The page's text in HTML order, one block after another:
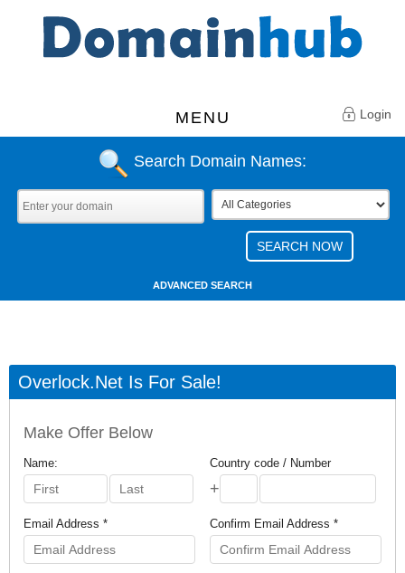
MENU Login
Search Domain Names:
ADVANCED SEARCH
Overlock.net Is For Sale!
Make Offer Below
Name: Country code / Number
+
Email Address * Confirm Email Address *